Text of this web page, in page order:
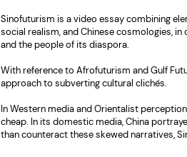
Sinofuturism is a video essay combining
social realism, and Chinese cosmologies,
and the people of its diaspora.
With reference to Afrofuturism and Gulf
approach to subverting cultural clichés.
In Western media and Orientalist
cheap. In its domestic media, China
than counteract these skewed narratives,